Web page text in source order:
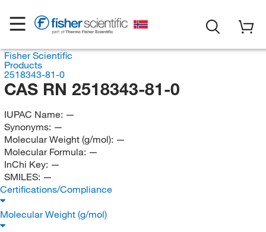
Fisher Scientific
Products
2518343-81-0
CAS RN 2518343-81-0
IUPAC Name: —
Synonyms: —
Molecular Weight (g/mol): —
Molecular Formula: —
InChi Key: —
SMILES: —
Certifications/Compliance
Molecular Weight (g/mol)